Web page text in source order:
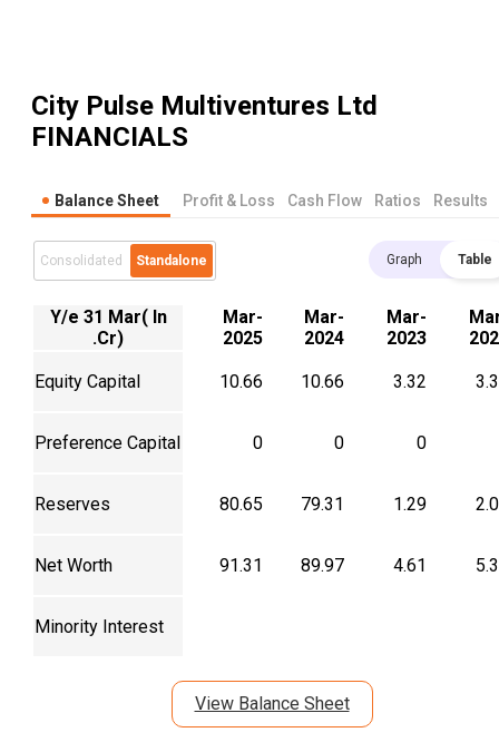
City Pulse Multiventures Ltd
FINANCIALS
Balance Sheet Profit & Loss Cash Flow Ratios Results
Consolidated Standalone Graph Table
Y/e 31 Mar( In
.Cr)
Mar-
2025
Mar-
2024
Mar-
2023
Equity Capital 10.66 10.66 3.32
Preference Capital 0 0 0
Reserves 80.65 79.31 1.29
Net Worth 91.31 89.97 4.61
Minority Interest
View Balance Sheet